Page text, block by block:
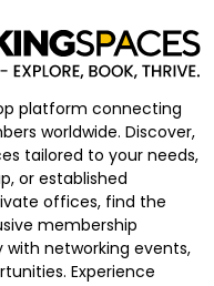
platform connecting
worldwide. Discover,
tailored to your needs,
or established
offices, find the
membership
networking events,
Experience